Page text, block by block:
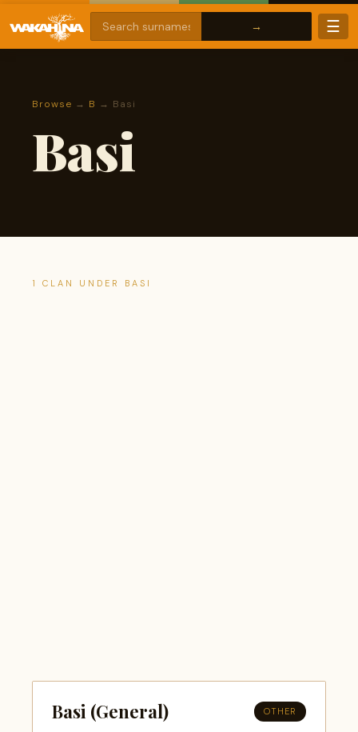
☰
Browse → B → Basi
Basi
1 CLAN UNDER BASI
Basi (General) OTHER